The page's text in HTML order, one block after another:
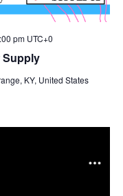
pm UTC+0
KY, United States